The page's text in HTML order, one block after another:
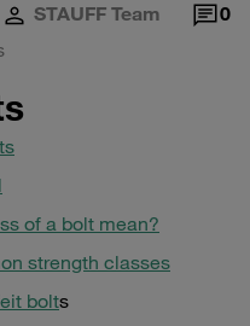
STAUFF Team
0
of a bolt mean?
strength classes
bolts